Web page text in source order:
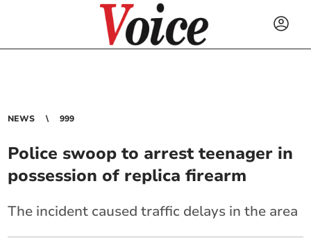
NEWS 999
Police swoop to arrest teenager in
possession of replica firearm
The incident caused traffic delays in the area